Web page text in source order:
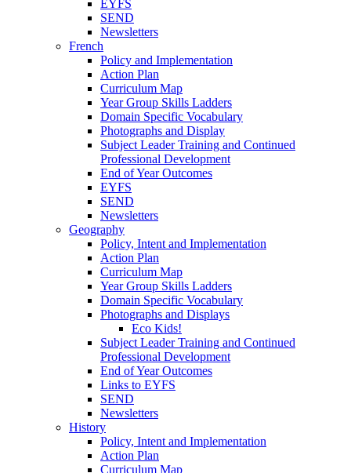
EYFS
SEND
Newsletters
French
Policy and Implementation
Action Plan
Curriculum Map
Year Group Skills Ladders
Domain Specific Vocabulary
Photographs and Display
Subject Leader Training and Continued
Professional Development
End of Year Outcomes
EYFS
SEND
Newsletters
Geography
Policy, Intent and Implementation
Action Plan
Curriculum Map
Year Group Skills Ladders
Domain Specific Vocabulary
Photographs and Displays
Eco Kids!
Subject Leader Training and Continued
Professional Development
End of Year Outcomes
Links to EYFS
SEND
Newsletters
History
Policy, Intent and Implementation
Action Plan
Curriculum Map